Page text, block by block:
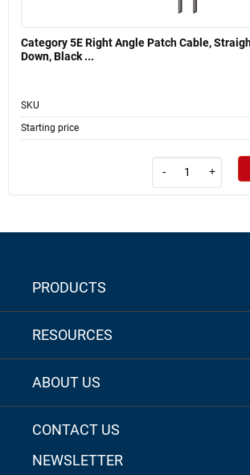
Category 5E Right Angle Patch Cable,
Down, Black ...
SKU
Starting price
- +
PRODUCTS
RESOURCES
ABOUT US
CONTACT US
NEWSLETTER